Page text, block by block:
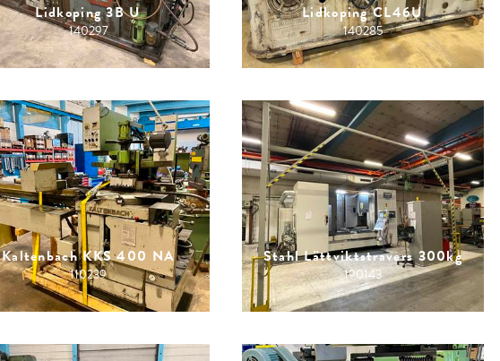
Lidkoping 3B U
140297
Lidkoping CL46U
140285
Kaltenbach KKS 400 NA
110239
Stahl Lättviktstravers 300kg
190143